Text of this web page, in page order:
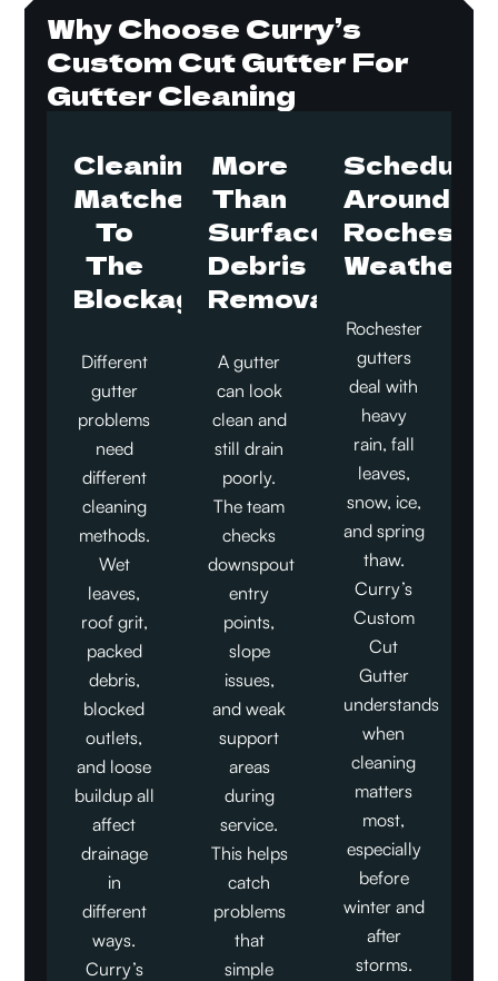
Why Choose Curry’s
Custom Cut Gutter For
Gutter Cleaning
Cleaning
Matched
To
The
Blockage
Different
gutter
problems
need
different
cleaning
methods.
Wet
leaves,
roof grit,
packed
debris,
blocked
outlets,
and loose
buildup all
affect
drainage
in
different
ways.
Curry’s
More
Than
Surface
Debris
Removal
A gutter
can look
clean and
still drain
poorly.
The team
checks
downspout
entry
points,
slope
issues,
and weak
support
areas
during
service.
This helps
catch
problems
that
simple
Around
Rochester
Weather
Rochester
gutters
deal with
heavy
rain, fall
leaves,
snow, ice,
and spring
thaw.
Curry’s
Custom
Cut
Gutter
understands
when
cleaning
matters
most,
especially
before
winter and
after
storms.